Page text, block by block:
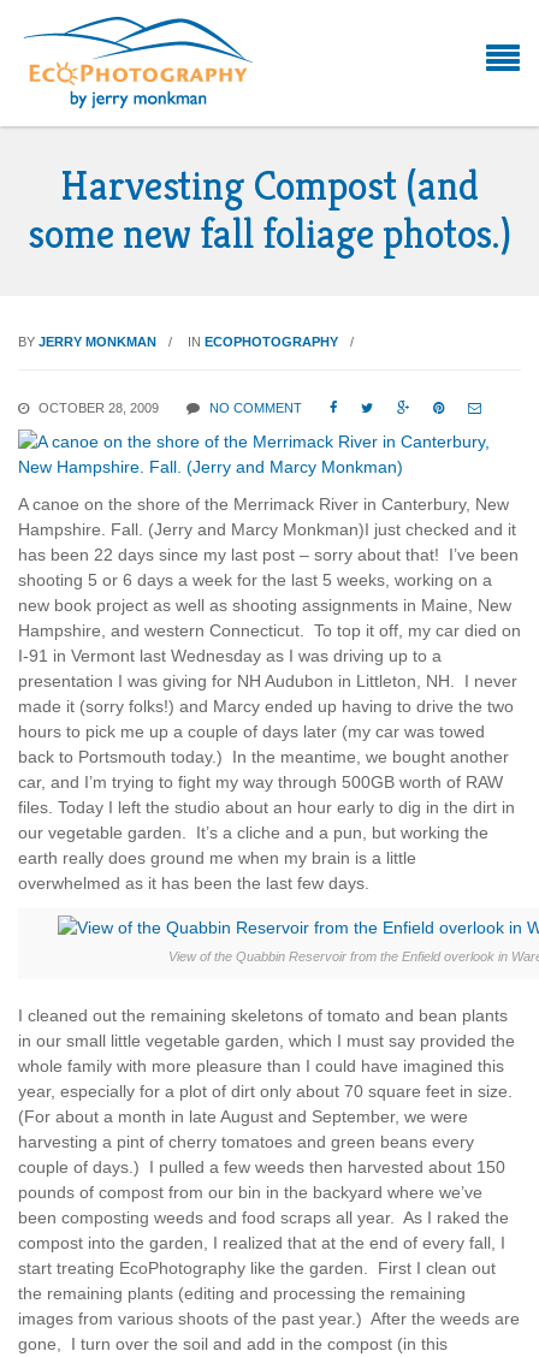
Harvesting Compost (and
some new fall foliage photos.)
BY JERRY MONKMAN IN ECOPHOTOGRAPHY
OCTOBER 28, 2009 NO COMMENT     
A canoe on the shore of the Merrimack River in Canterbury, New
Hampshire. Fall. (Jerry and Marcy Monkman)I just checked and it
has been 22 days since my last post – sorry about that! I’ve been
shooting 5 or 6 days a week for the last 5 weeks, working on a
new book project as well as shooting assignments in Maine, New
Hampshire, and western Connecticut. To top it off, my car died on
I-91 in Vermont last Wednesday as I was driving up to a
presentation I was giving for NH Audubon in Littleton, NH. I never
made it (sorry folks!) and Marcy ended up having to drive the two
hours to pick me up a couple of days later (my car was towed
back to Portsmouth today.) In the meantime, we bought another
car, and I’m trying to fight my way through 500GB worth of RAW
files. Today I left the studio about an hour early to dig in the dirt in
our vegetable garden. It’s a cliche and a pun, but working the
earth really does ground me when my brain is a little
overwhelmed as it has been the last few days.
View of the Quabbin Reservoir from the Enfield overlook in
I cleaned out the remaining skeletons of tomato and bean plants
in our small little vegetable garden, which I must say provided the
whole family with more pleasure than I could have imagined this
year, especially for a plot of dirt only about 70 square feet in size.
(For about a month in late August and September, we were
harvesting a pint of cherry tomatoes and green beans every
couple of days.) I pulled a few weeds then harvested about 150
pounds of compost from our bin in the backyard where we’ve
been composting weeds and food scraps all year. As I raked the
compost into the garden, I realized that at the end of every fall, I
start treating EcoPhotography like the garden. First I clean out
the remaining plants (editing and processing the remaining
images from various shoots of the past year.) After the weeds are
gone, I turn over the soil and add in the compost (in this